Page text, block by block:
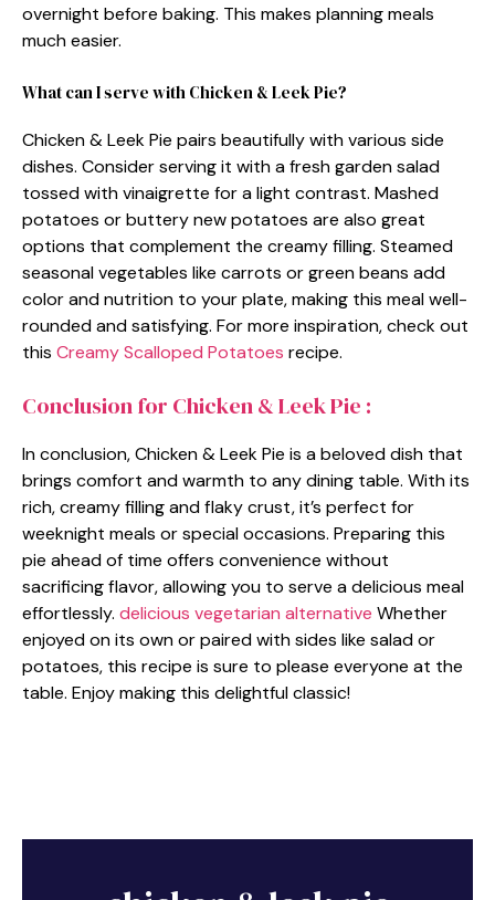
overnight before baking. This makes planning meals
much easier.
What can I serve with Chicken & Leek Pie?
Chicken & Leek Pie pairs beautifully with various side
dishes. Consider serving it with a fresh garden salad
tossed with vinaigrette for a light contrast. Mashed
potatoes or buttery new potatoes are also great
options that complement the creamy filling. Steamed
seasonal vegetables like carrots or green beans add
color and nutrition to your plate, making this meal well-
rounded and satisfying. For more inspiration, check out
this Creamy Scalloped Potatoes recipe.
Conclusion for Chicken & Leek Pie :
In conclusion, Chicken & Leek Pie is a beloved dish that
brings comfort and warmth to any dining table. With its
rich, creamy filling and flaky crust, it’s perfect for
weeknight meals or special occasions. Preparing this
pie ahead of time offers convenience without
sacrificing flavor, allowing you to serve a delicious meal
effortlessly. delicious vegetarian alternative Whether
enjoyed on its own or paired with sides like salad or
potatoes, this recipe is sure to please everyone at the
table. Enjoy making this delightful classic!